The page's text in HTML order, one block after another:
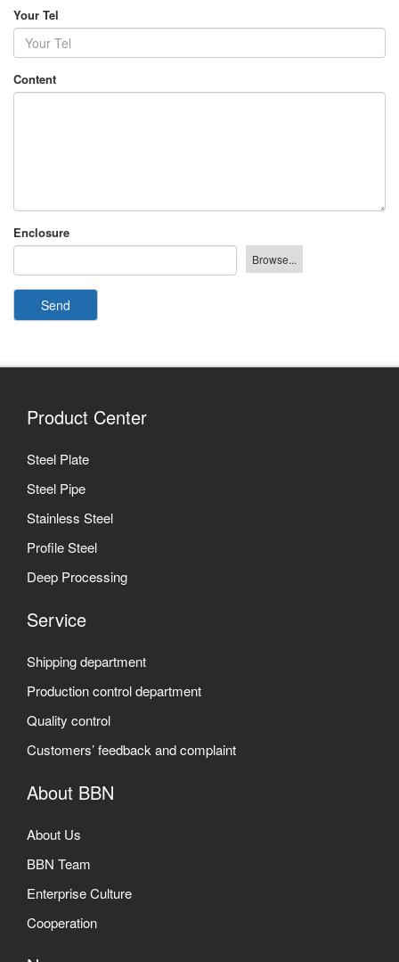
Your Tel
Content
Enclosure
Send
Product Center
Steel Plate
Steel Pipe
Stainless Steel
Profile Steel
Deep Processing
Service
Shipping department
Production control department
Quality control
Customers’ feedback and complaint
About BBN
About Us
BBN Team
Enterprise Culture
Cooperation